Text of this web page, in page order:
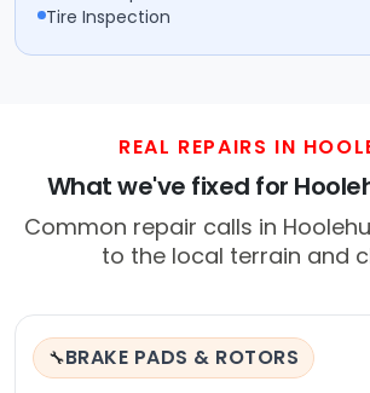
Tire Inspection
REAL REPAIRS IN
What we've fixed for
Common repair calls in
to the local terrain and
🔧BRAKE PADS & ROTORS